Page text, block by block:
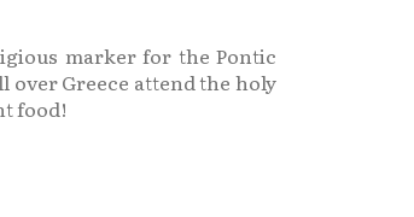
marker for the Pontic
Greece attend the holy
food!